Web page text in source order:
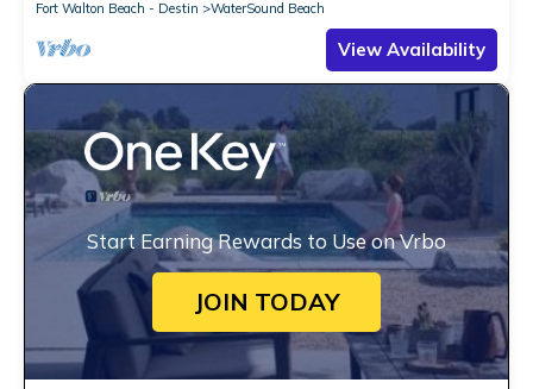
Fort Walton Beach - Destin
WaterSound Beach
View Availability
Start Earning Rewards to Use on Vrbo
JOIN TODAY